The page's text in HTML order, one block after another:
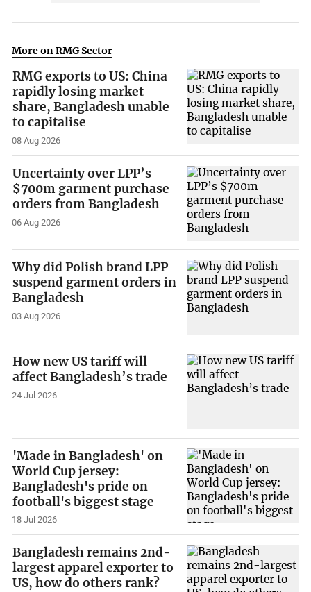
More on RMG Sector
RMG exports to US: China
rapidly losing market
share, Bangladesh unable
to capitalise
08 Aug 2026
Uncertainty over LPP’s
$700m garment purchase
orders from Bangladesh
06 Aug 2026
Why did Polish brand LPP
suspend garment orders in
Bangladesh
03 Aug 2026
How new US tariff will
affect Bangladesh’s trade
24 Jul 2026
'Made in Bangladesh' on
World Cup jersey:
Bangladesh's pride on
football's biggest stage
18 Jul 2026
Bangladesh remains 2nd-
largest apparel exporter to
US, how do others rank?